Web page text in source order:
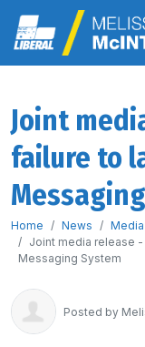
Joint
failure to
Home News
Joint media release
Messaging System
Posted by